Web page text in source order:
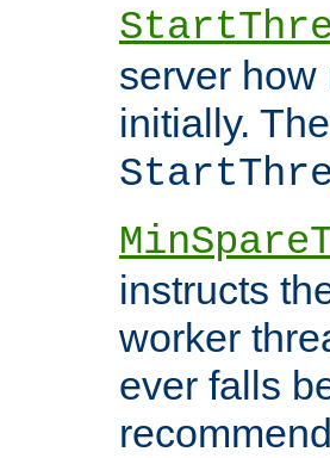
server how
initially.
instructs
worker
ever falls